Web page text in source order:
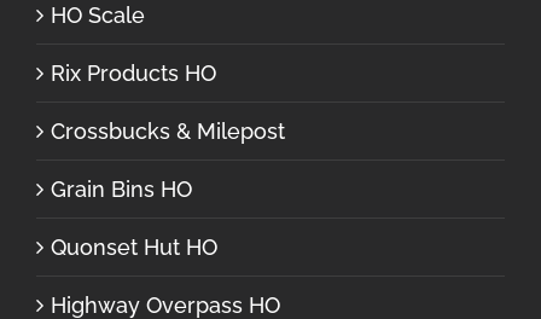
HO Scale
Rix Products HO
Crossbucks & Milepost
Grain Bins HO
Quonset Hut HO
Highway Overpass HO